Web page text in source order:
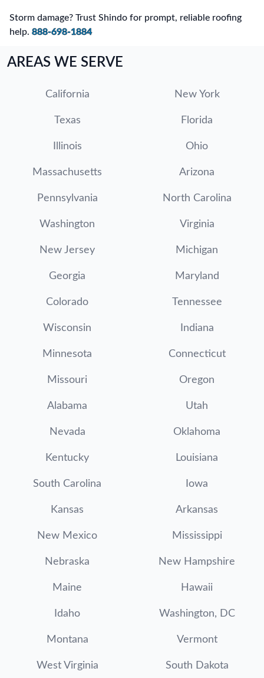
Storm damage? Trust Shindo for prompt, reliable roofing
help. 888-698-1884
AREAS WE SERVE
California New York
Texas Florida
Illinois Ohio
Massachusetts Arizona
Pennsylvania North Carolina
Washington Virginia
New Jersey Michigan
Georgia Maryland
Colorado Tennessee
Wisconsin Indiana
Minnesota Connecticut
Missouri Oregon
Alabama Utah
Nevada Oklahoma
Kentucky Louisiana
South Carolina Iowa
Kansas Arkansas
New Mexico Mississippi
Nebraska New Hampshire
Maine Hawaii
Idaho Washington, DC
Montana Vermont
West Virginia South Dakota